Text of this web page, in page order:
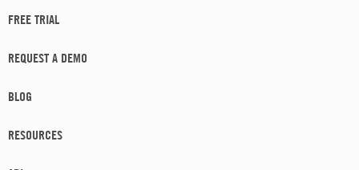
FREE TRIAL
REQUEST A DEMO
BLOG
RESOURCES